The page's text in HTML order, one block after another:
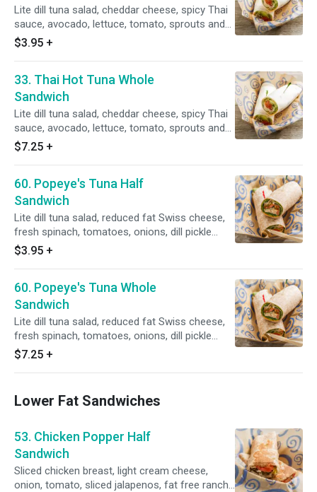
Lite dill tuna salad, cheddar cheese, spicy Thai
sauce, avocado, lettuce, tomato, sprouts and
mango chutney.
$3.95 +
33. Thai Hot Tuna Whole
Sandwich
Lite dill tuna salad, cheddar cheese, spicy Thai
sauce, avocado, lettuce, tomato, sprouts and
mango chutney.
$7.25 +
60. Popeye's Tuna Half
Sandwich
Lite dill tuna salad, reduced fat Swiss cheese,
fresh spinach, tomatoes, onions, dill pickle
slices on a whole wheat tortilla.
$3.95 +
60. Popeye's Tuna Whole
Sandwich
Lite dill tuna salad, reduced fat Swiss cheese,
fresh spinach, tomatoes, onions, dill pickle
slices on a whole wheat tortilla.
$7.25 +
Lower Fat Sandwiches
53. Chicken Popper Half
Sandwich
Sliced chicken breast, light cream cheese,
onion, tomato, sliced jalapenos, fat free ranch